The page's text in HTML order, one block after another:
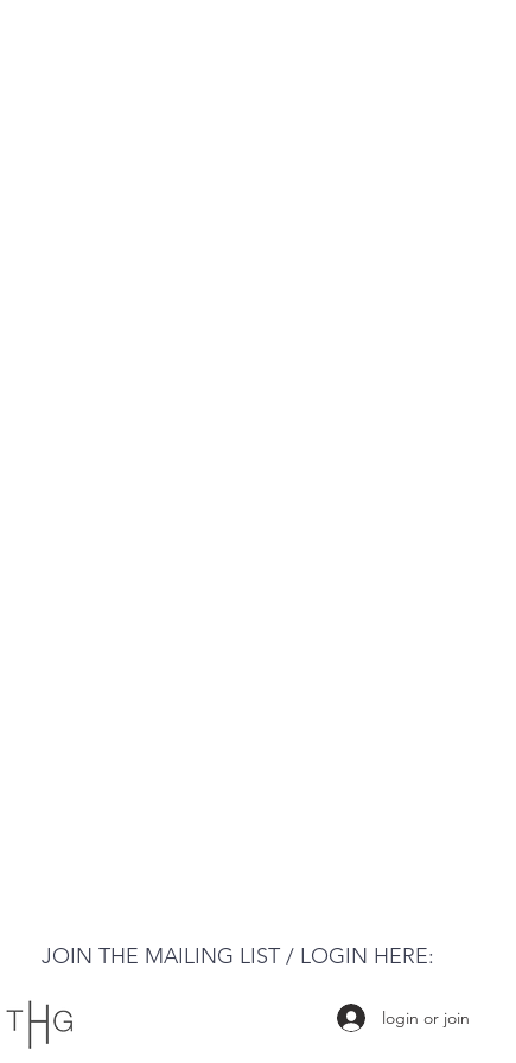
JOIN THE MAILING LIST / LOGIN HERE:
login or join